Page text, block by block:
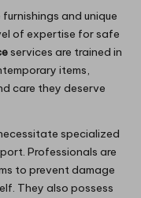
and unique
of expertise for safe
services are trained in
items,
care they deserve
specialized
Professionals are
to prevent damage
They also possess